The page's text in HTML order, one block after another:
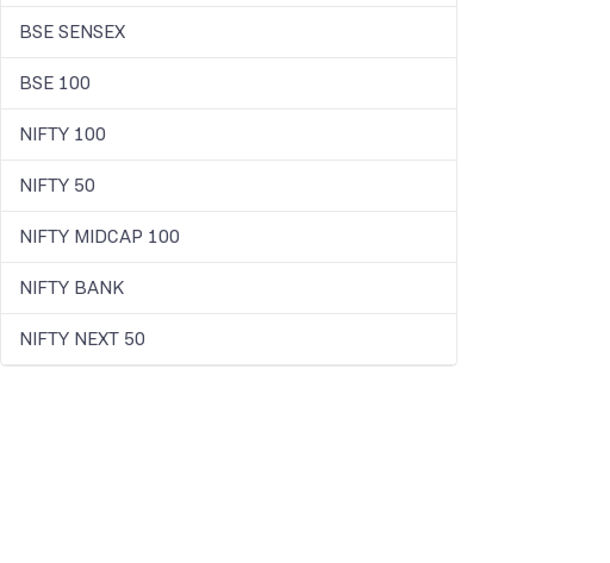
BSE SENSEX
BSE 100
NIFTY 100
NIFTY 50
NIFTY MIDCAP 100
NIFTY BANK
NIFTY NEXT 50